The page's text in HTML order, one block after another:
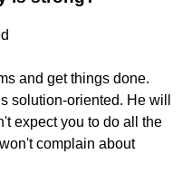
and get things done.
solution-oriented. He will
expect you to do all the
complain about